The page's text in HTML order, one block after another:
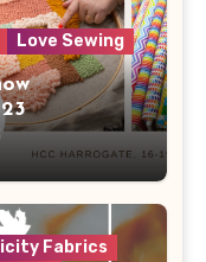
Love Sewing
Fabrics